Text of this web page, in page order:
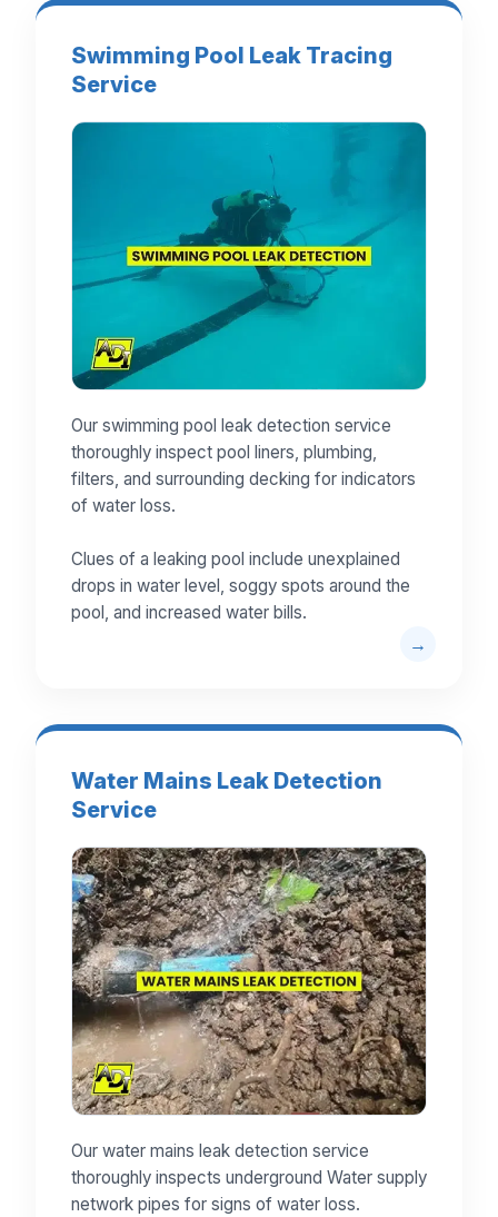
Swimming Pool Leak Tracing
Service
Our swimming pool leak detection service
thoroughly inspect pool liners, plumbing,
filters, and surrounding decking for indicators
of water loss.
Clues of a leaking pool include unexplained
drops in water level, soggy spots around the
pool, and increased water bills.
Water Mains Leak Detection
Service
Our water mains leak detection service
thoroughly inspects underground Water supply
network pipes for signs of water loss.